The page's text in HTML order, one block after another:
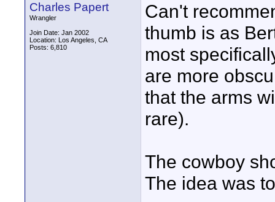
Charles Papert
Wrangler
Join Date: Jan 2002
Location: Los Angeles, CA
Posts: 6,810
Can't
thumb is as
most
are more
that the arms
rare).
The cowboy
The idea was